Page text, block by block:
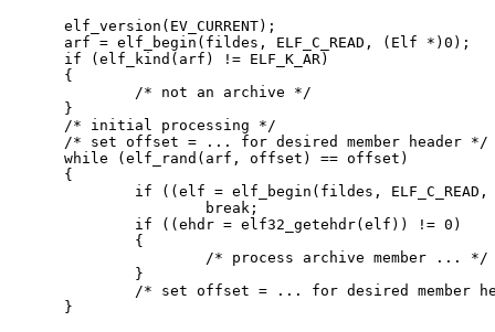
elf_version(EV_CURRENT);
arf = elf_begin(fildes, ELF_C_READ, (Elf *)0);
if (elf_kind(arf) != ELF_K_AR)
{
}
/* initial processing */
/* set offset = ... for desired member header */
while (elf_rand(arf, offset) == offset)
{
}